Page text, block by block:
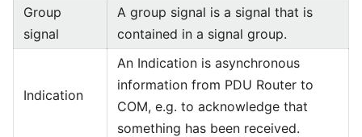
Group
signal
A group signal is a signal that is
contained in a signal group.
Indication
An Indication is asynchronous
information from PDU Router to
COM, e.g. to acknowledge that
something has been received.